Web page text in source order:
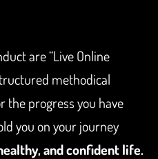
are “Live Online
methodical
the progress you have
you on your journey
and confident life.